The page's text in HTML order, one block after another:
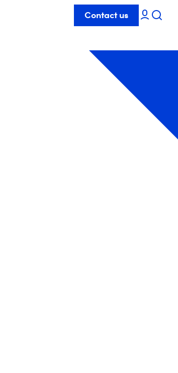
Contact us